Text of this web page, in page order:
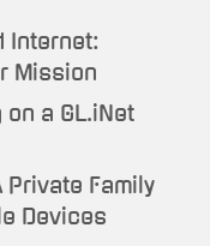
Internet:
Mission
on a GL.iNet
Private Family
Devices